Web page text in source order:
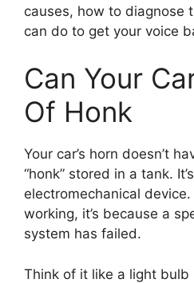
causes, how to diagnose
can do to get your voice
Can Your
Of Honk
Your car’s horn doesn’t
“honk” stored in a tank.
electromechanical
working, it’s because a
system has failed.
Think of it like a light bulb